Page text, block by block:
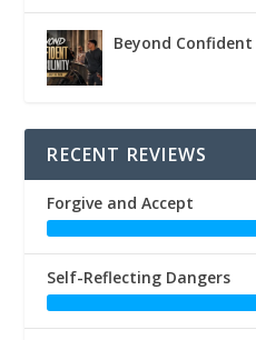
Beyond
RECENT REVIEWS
Forgive and Accept
Self-Reflecting Dangers